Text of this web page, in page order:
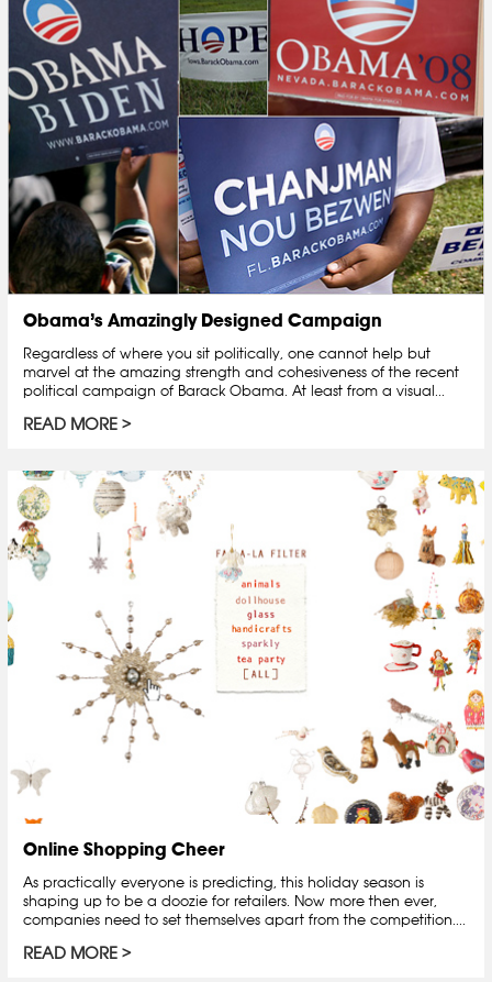
Obama’s Amazingly Designed Campaign
Regardless of where you sit politically, one cannot help but
marvel at the amazing strength and cohesiveness of the recent
political campaign of Barack Obama. At least from a visual...
READ MORE
Online Shopping Cheer
As practically everyone is predicting, this holiday season is
shaping up to be a doozie for retailers. Now more then ever,
companies need to set themselves apart from the competition....
READ MORE